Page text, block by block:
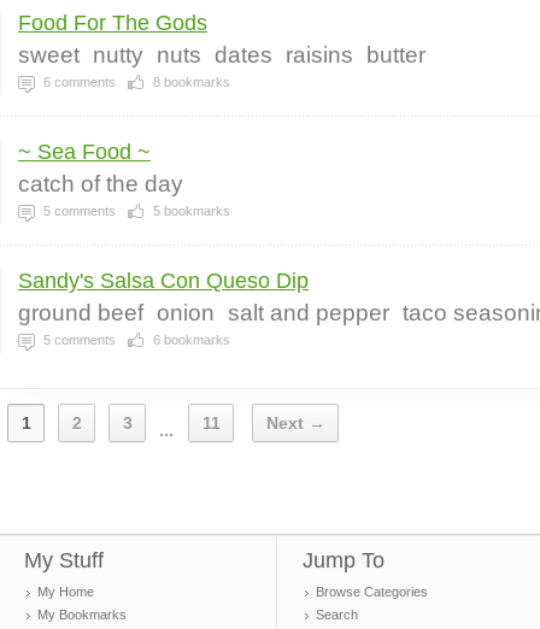
Food For The Gods
sweet nutty nuts dates raisins butter
6 comments 8 bookmarks
~ Sea Food ~
catch of the day
5 comments 5 bookmarks
Sandy's Salsa Con Queso Dip
ground beef onion salt and pepper taco
5 comments 6 bookmarks
1 2 3 ... 11 Next →
My Stuff
My Home
My Bookmarks
Jump To
Browse Categories
Search